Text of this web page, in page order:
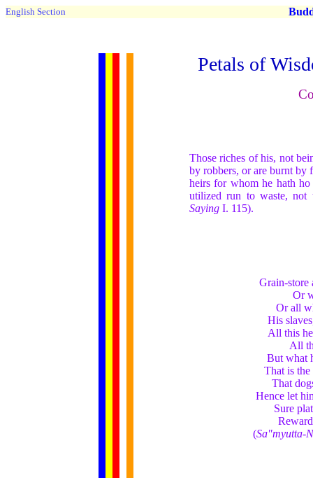
English Section
Petals of
Those riches of his, not
by robbers, or are burnt by
heirs for whom he hath
utilized run to waste, not
Saying I. 115).
Grain-store
Or
Or all
His
All this
All
But what
That is the
That
Hence let
Sure
(Sa"myutta-